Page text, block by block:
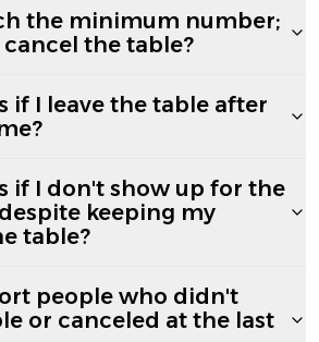
the minimum number;
the table?
if I leave the table after
if I don't show up for the
keeping my
table?
people who didn't
or canceled at the last